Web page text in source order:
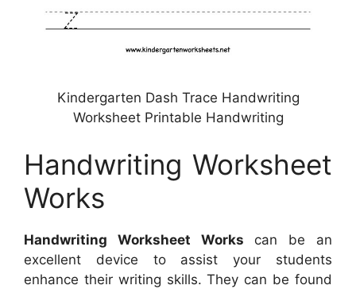
Kindergarten Dash Trace Handwriting
Worksheet Printable Handwriting
Handwriting Worksheet
Works
Handwriting Worksheet Works can be an
excellent device to assist your students
enhance their writing skills. They can be found